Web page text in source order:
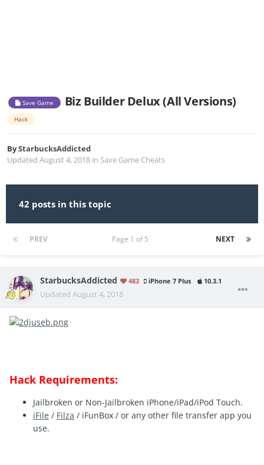
Save Game Biz Builder Delux (All Versions)
Hack
ByStarbucksAddicted
Updated August 4, 2018 in Save Game Cheats
42 posts in this topic
PREV NEXT
Page 1 of 5
StarbucksAddicted 483 iPhone 7 Plus 10.3.1
Updated August 4, 2018
Hack Requirements:
Jailbroken or Non-Jailbroken iPhone/iPad/iPod Touch.
iFile / Filza / iFunBox / or any other file transfer app you
use.